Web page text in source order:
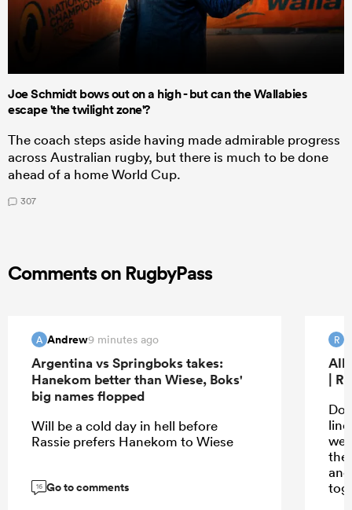
Joe Schmidt bows out on a high - but can the Wallabies
escape 'the twilight zone'?
The coach steps aside having made admirable progress
across Australian rugby, but there is much to be done
ahead of a home World Cup.
307
Comments on RugbyPass
A Andrew9 minutes ago
Argentina vs Springboks takes:
Hanekom better than Wiese, Boks'
big names flopped
Will be a cold day in hell before
Rassie prefers Hanekom to Wiese
16 Go to comments
R
All
|
the